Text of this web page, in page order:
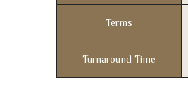
Terms
Turnaround Time